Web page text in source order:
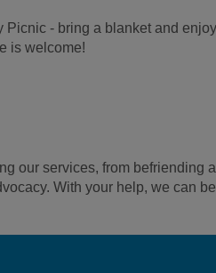
Picnic - bring a blanket and
is welcome!
our services, from befriending
With your help, we can